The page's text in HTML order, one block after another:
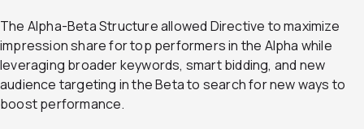
The Alpha-Beta Structure allowed Directive to maximize
impression share for top performers in the Alpha while
leveraging broader keywords, smart bidding, and new
audience targeting in the Beta to search for new ways to
boost performance.